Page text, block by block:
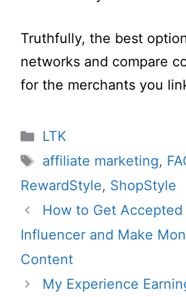
Truthfully, the best
networks and compare
for the merchants you
Categories
LTK
Tags
affiliate marketing,
RewardStyle, ShopStyle
How to Get Accepted
Influencer and Make
Content
My Experience